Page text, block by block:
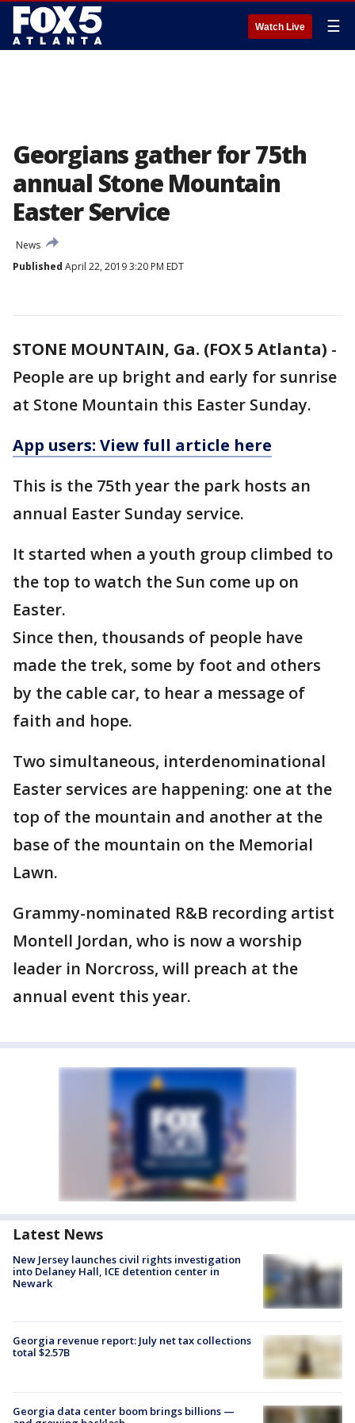
Watch Live ☰
Georgians gather for 75th
annual Stone Mountain
Easter Service
News
Published April 22, 2019 3:20 PM EDT
STONE MOUNTAIN, Ga. (FOX 5 Atlanta) -
People are up bright and early for sunrise
at Stone Mountain this Easter Sunday.
App users: View full article here
This is the 75th year the park hosts an
annual Easter Sunday service.
It started when a youth group climbed to
the top to watch the Sun come up on
Easter.
Since then, thousands of people have
made the trek, some by foot and others
by the cable car, to hear a message of
faith and hope.
Two simultaneous, interdenominational
Easter services are happening: one at the
top of the mountain and another at the
base of the mountain on the Memorial
Lawn.
Grammy-nominated R&B recording artist
Montell Jordan, who is now a worship
leader in Norcross, will preach at the
annual event this year.
Latest News
New Jersey launches civil rights investigation
into Delaney Hall, ICE detention center in
Newark
Georgia revenue report: July net tax collections
total $2.57B
Georgia data center boom brings billions —